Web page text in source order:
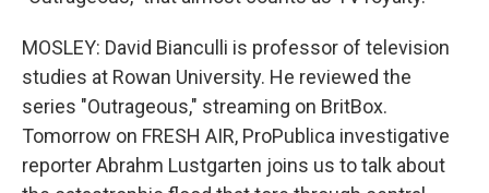
MOSLEY: David Bianculli is professor of television
studies at Rowan University. He reviewed the
series "Outrageous," streaming on BritBox.
Tomorrow on FRESH AIR, ProPublica investigative
reporter Abrahm Lustgarten joins us to talk about